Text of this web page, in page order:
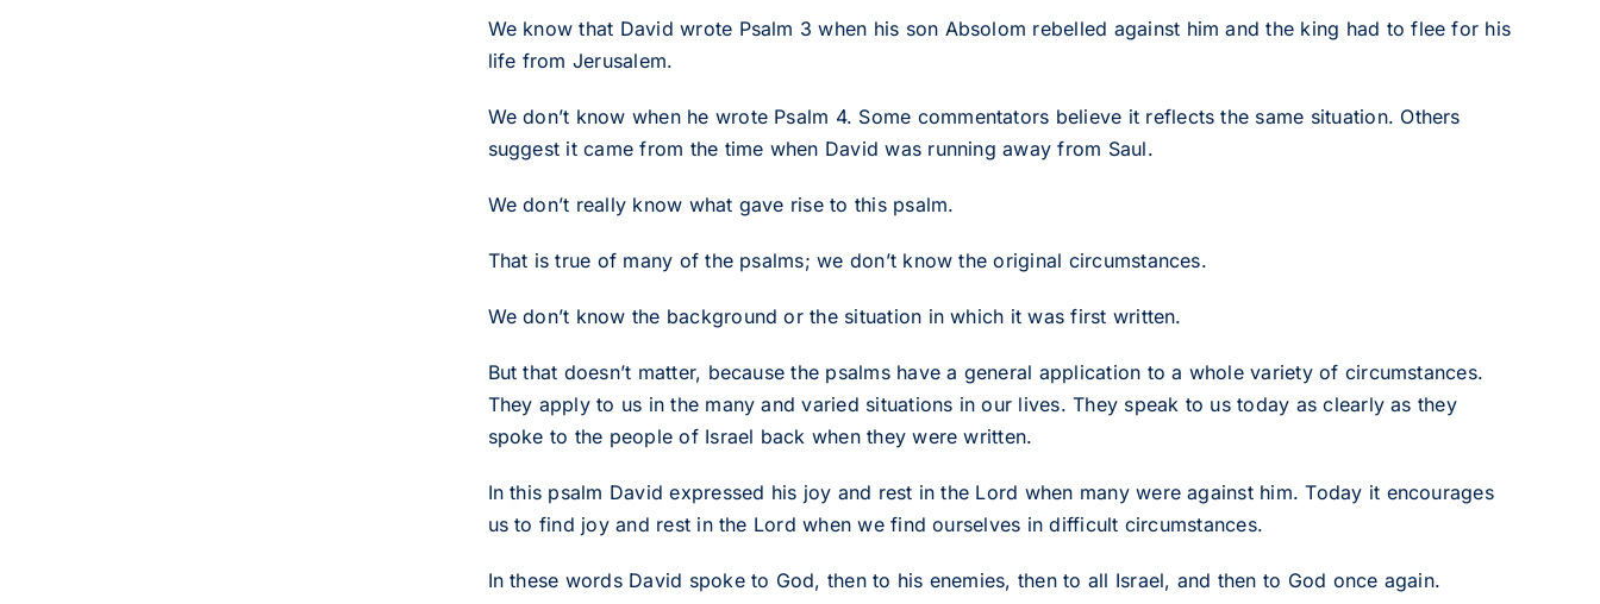
We know that David wrote Psalm 3 when his son Absolom rebelled against him and the king had to flee for his
life from Jerusalem.
We don’t know when he wrote Psalm 4. Some commentators believe it reflects the same situation. Others
suggest it came from the time when David was running away from Saul.
We don’t really know what gave rise to this psalm.
That is true of many of the psalms; we don’t know the original circumstances.
We don’t know the background or the situation in which it was first written.
But that doesn’t matter, because the psalms have a general application to a whole variety of circumstances.
They apply to us in the many and varied situations in our lives. They speak to us today as clearly as they
spoke to the people of Israel back when they were written.
In this psalm David expressed his joy and rest in the Lord when many were against him. Today it encourages
us to find joy and rest in the Lord when we find ourselves in difficult circumstances.
In these words David spoke to God, then to his enemies, then to all Israel, and then to God once again.